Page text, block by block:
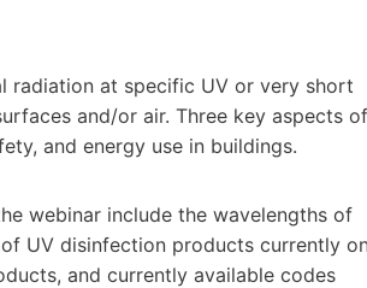
radiation at specific UV or very short
and/or air. Three key aspects of
and energy use in buildings.
webinar include the wavelengths of
UV disinfection products currently
and currently available codes